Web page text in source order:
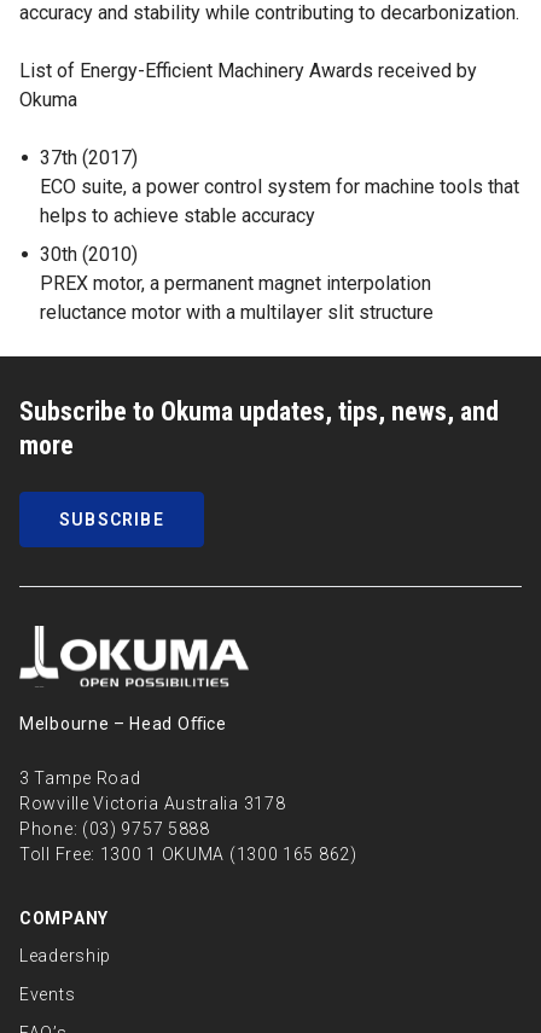
accuracy and stability while contributing to decarbonization.
List of Energy-Efficient Machinery Awards received by
Okuma
37th (2017)
ECO suite, a power control system for machine tools that
helps to achieve stable accuracy
30th (2010)
PREX motor, a permanent magnet interpolation
reluctance motor with a multilayer slit structure
Subscribe to Okuma updates, tips, news, and
more
SUBSCRIBE
Melbourne – Head Oﬃce
3 Tampe Road
Rowville Victoria Australia 3178
Phone: (03) 9757 5888
Toll Free: 1300 1 OKUMA (1300 165 862)
COMPANY
Leadership
Events